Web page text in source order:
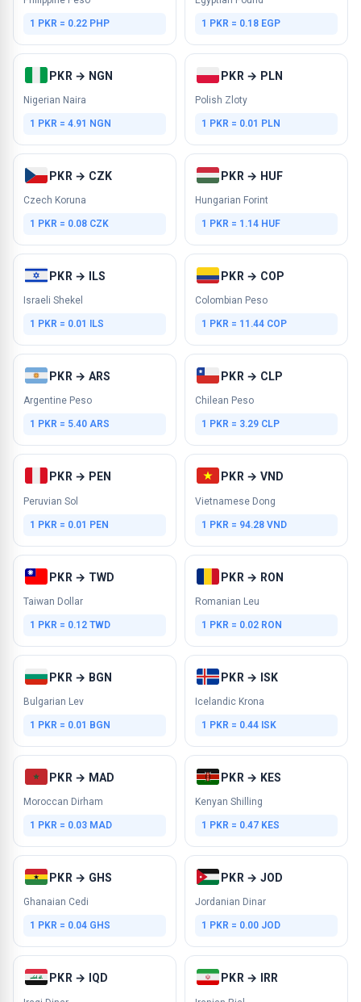
1 PKR = 0.22 PHP 1 PKR = 0.18 EGP
PKR → NGN
Nigerian Naira
1 PKR = 4.91 NGN
PKR → PLN
Polish Zloty
1 PKR = 0.01 PLN
PKR → CZK
Czech Koruna
1 PKR = 0.08 CZK
PKR → HUF
Hungarian Forint
1 PKR = 1.14 HUF
PKR → ILS
Israeli Shekel
1 PKR = 0.01 ILS
PKR → COP
Colombian Peso
1 PKR = 11.44 COP
PKR → ARS
Argentine Peso
1 PKR = 5.40 ARS
PKR → CLP
Chilean Peso
1 PKR = 3.29 CLP
PKR → PEN
Peruvian Sol
1 PKR = 0.01 PEN
PKR → VND
Vietnamese Dong
1 PKR = 94.28 VND
PKR → TWD
Taiwan Dollar
1 PKR = 0.12 TWD
PKR → RON
Romanian Leu
1 PKR = 0.02 RON
PKR → BGN
Bulgarian Lev
1 PKR = 0.01 BGN
PKR → ISK
Icelandic Krona
1 PKR = 0.44 ISK
PKR → MAD
Moroccan Dirham
1 PKR = 0.03 MAD
PKR → KES
Kenyan Shilling
1 PKR = 0.47 KES
PKR → GHS
Ghanaian Cedi
1 PKR = 0.04 GHS
PKR → JOD
Jordanian Dinar
1 PKR = 0.00 JOD
PKR → IQD PKR → IRR